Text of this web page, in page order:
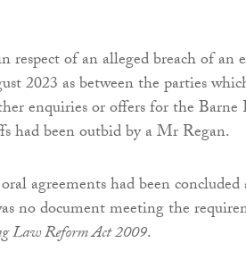
of an alleged breach of an
2023 as between the parties
enquiries or offers for the Barne
had been outbid by a Mr Regan.
agreements had been concluded
no document meeting the
Law Reform Act 2009.